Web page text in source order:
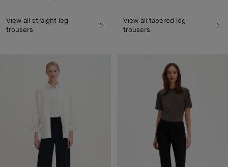
View all straight leg
trousers
View all tapered leg
trousers